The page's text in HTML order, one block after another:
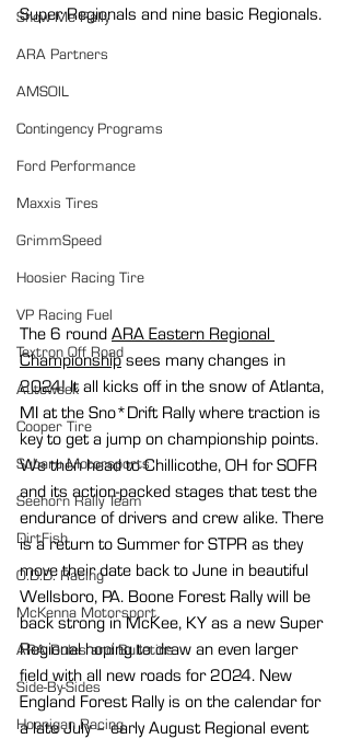
Show Me Rally
ARA Partners
AMSOIL
Contingency Programs
Ford Performance
Maxxis Tires
GrimmSpeed
Hoosier Racing Tire
VP Racing Fuel
Textron Off Road
Autoweek
Cooper Tire
Subaru Motorsports
Seehorn Rally Team
DirtFish
O.D.D. Racing
McKenna Motorsport
ARA Rules and Bulletins
Side-By-Sides
Hoonigan Racing
Super Regionals and nine basic Regionals.
The 6 round ARA Eastern Regional
Championship sees many changes in
2024! It all kicks off in the snow of Atlanta,
MI at the Sno*Drift Rally where traction is
key to get a jump on championship points.
We then head to Chillicothe, OH for SOFR
and its action-packed stages that test the
endurance of drivers and crew alike. There
is a return to Summer for STPR as they
move their date back to June in beautiful
Wellsboro, PA. Boone Forest Rally will be
back strong in McKee, KY as a new Super
Regional hoping to draw an even larger
field with all new roads for 2024. New
England Forest Rally is on the calendar for
a late July – early August Regional event